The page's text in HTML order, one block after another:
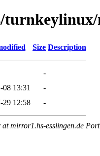
Size Description
-
08 13:31
-
29 12:58 -
mirror1.hs-esslingen.de